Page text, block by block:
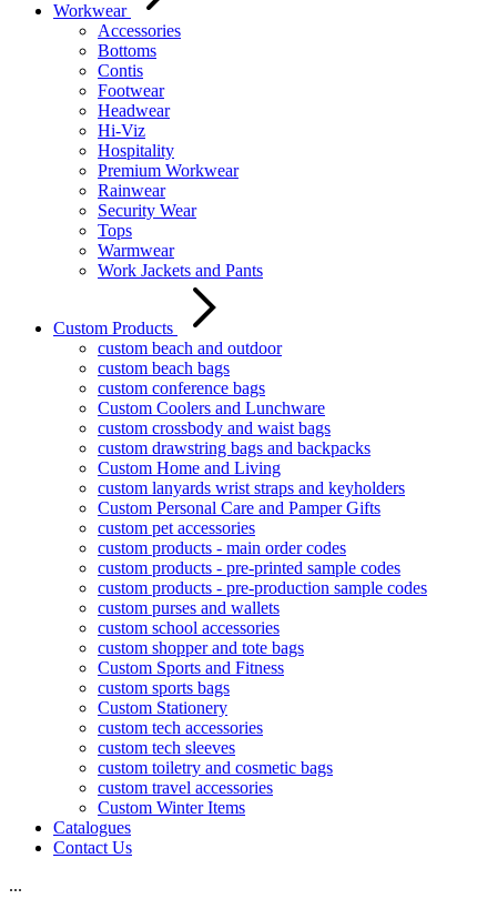
Workwear
Accessories
Bottoms
Contis
Footwear
Headwear
Hi-Viz
Hospitality
Premium Workwear
Rainwear
Security Wear
Tops
Warmwear
Work Jackets and Pants
Custom Products
custom beach and outdoor
custom beach bags
custom conference bags
Custom Coolers and Lunchware
custom crossbody and waist bags
custom drawstring bags and backpacks
Custom Home and Living
custom lanyards wrist straps and keyholders
Custom Personal Care and Pamper Gifts
custom pet accessories
custom products - main order codes
custom products - pre-printed sample codes
custom products - pre-production sample codes
custom purses and wallets
custom school accessories
custom shopper and tote bags
Custom Sports and Fitness
custom sports bags
Custom Stationery
custom tech accessories
custom tech sleeves
custom toiletry and cosmetic bags
custom travel accessories
Custom Winter Items
Catalogues
Contact Us
...